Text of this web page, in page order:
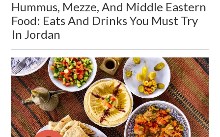
Hummus, Mezze, And Middle Eastern
Food: Eats And Drinks You Must Try
In Jordan